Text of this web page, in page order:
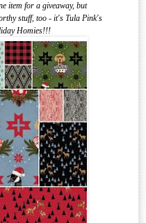
item for a giveaway, but
stuff, too - it's Tula Pink's
Homies!!!